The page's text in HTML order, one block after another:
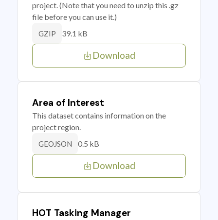
project. (Note that you need to unzip this .gz
file before you can use it.)
GZIP 39.1 kB
Download
Area of Interest
This dataset contains information on the
project region.
GEOJSON 0.5 kB
Download
HOT Tasking Manager